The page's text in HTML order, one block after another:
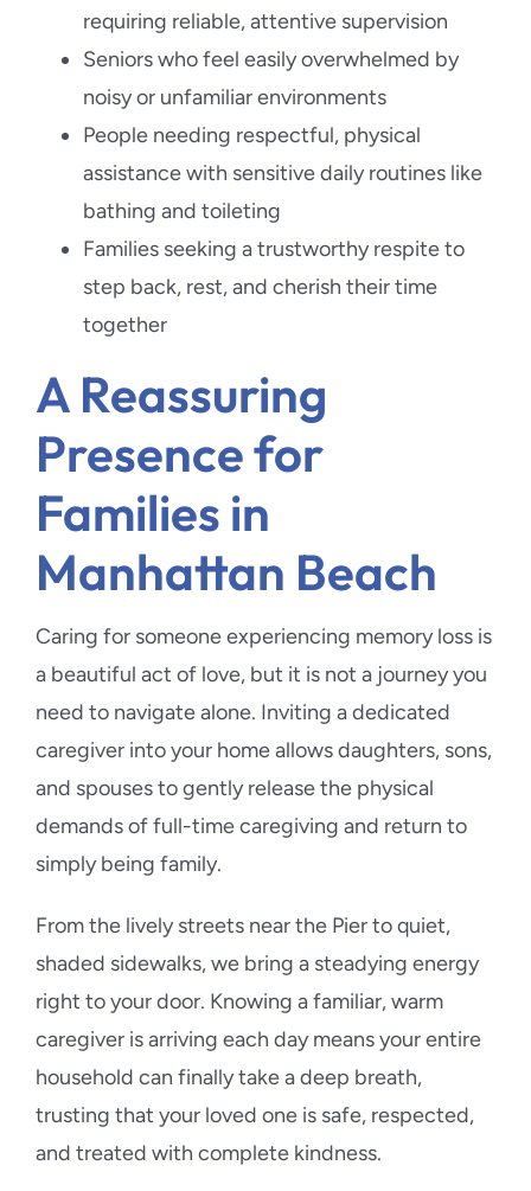
requiring reliable, attentive supervision
Seniors who feel easily overwhelmed by
noisy or unfamiliar environments
People needing respectful, physical
assistance with sensitive daily routines like
bathing and toileting
Families seeking a trustworthy respite to
step back, rest, and cherish their time
together
A Reassuring
Presence for
Families in
Manhattan Beach
Caring for someone experiencing memory loss is
a beautiful act of love, but it is not a journey you
need to navigate alone. Inviting a dedicated
caregiver into your home allows daughters, sons,
and spouses to gently release the physical
demands of full-time caregiving and return to
simply being family.
From the lively streets near the Pier to quiet,
shaded sidewalks, we bring a steadying energy
right to your door. Knowing a familiar, warm
caregiver is arriving each day means your entire
household can finally take a deep breath,
trusting that your loved one is safe, respected,
and treated with complete kindness.